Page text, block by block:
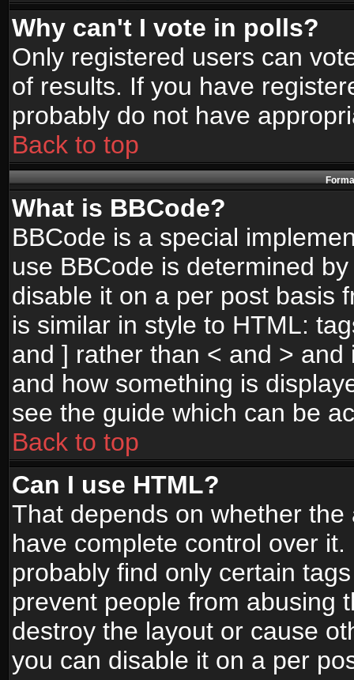
Why can't I vote in polls?
Only registered users can
of results. If you have
probably do not have
Back to top
What is BBCode?
BBCode is a special
use BBCode is determined
disable it on a per post basis
is similar in style to HTML:
and ] rather than < and >
and how something is
see the guide which can be
Back to top
Can I use HTML?
That depends on whether
have complete control over
probably find only certain
prevent people from abusing
destroy the layout or cause
you can disable it on a per